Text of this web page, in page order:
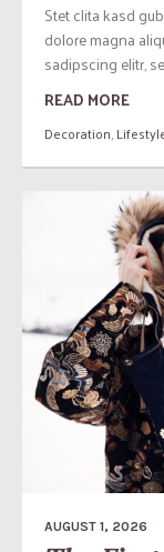
Stet clita kasd
dolore magna
sadipscing elitr,
READ MORE
Decoration,
AUGUST 1, 2026